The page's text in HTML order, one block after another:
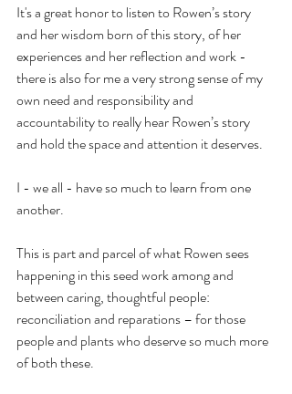
It's a great honor to listen to Rowen’s story
and her wisdom born of this story, of her
experiences and her reflection and work -
there is also for me a very strong sense of my
own need and responsibility and
accountability to really hear Rowen’s story
and hold the space and attention it deserves.
I - we all - have so much to learn from one
another.
This is part and parcel of what Rowen sees
happening in this seed work among and
between caring, thoughtful people:
reconciliation and reparations – for those
people and plants who deserve so much more
of both these.